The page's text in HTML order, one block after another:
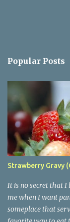
Popular Posts
Strawberry Gravy
It is no secret that I
me when I want
someplace that